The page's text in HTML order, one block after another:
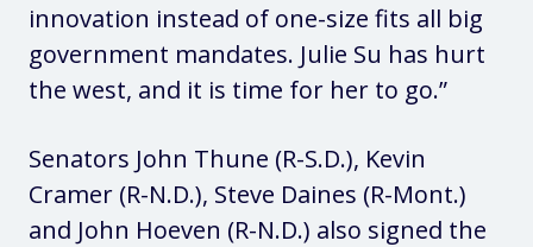
innovation instead of one-size fits all big
government mandates. Julie Su has hurt
the west, and it is time for her to go.”
Senators John Thune (R-S.D.), Kevin
Cramer (R-N.D.), Steve Daines (R-Mont.)
and John Hoeven (R-N.D.) also signed the